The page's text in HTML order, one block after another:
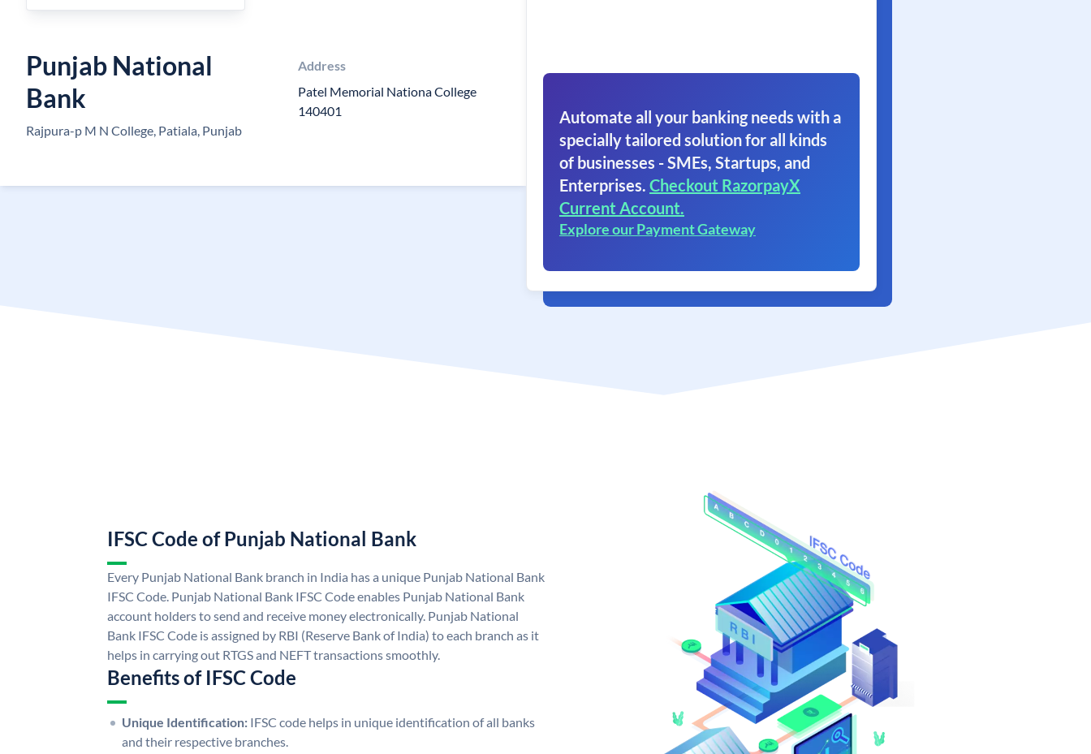
Punjab National
Bank
Rajpura-p M N College, Patiala, Punjab
Address
Patel Memorial Nationa College
140401
Automate all your banking needs with a
specially tailored solution for all kinds
of businesses - SMEs, Startups, and
Enterprises. Checkout RazorpayX
Current Account.
Explore our Payment Gateway
IFSC Code of Punjab National Bank
Every Punjab National Bank branch in India has a unique Punjab National Bank
IFSC Code. Punjab National Bank IFSC Code enables Punjab National Bank
account holders to send and receive money electronically. Punjab National
Bank IFSC Code is assigned by RBI (Reserve Bank of India) to each branch as it
helps in carrying out RTGS and NEFT transactions smoothly.
Benefits of IFSC Code
Unique Identification: IFSC code helps in unique identification of all banks
and their respective branches.